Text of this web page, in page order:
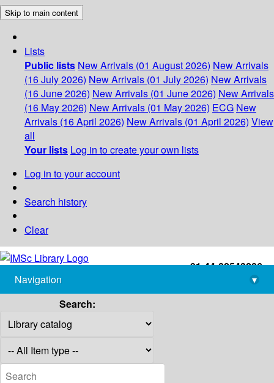
Skip to main content
Lists
Public lists New Arrivals (01 August 2026) New Arrivals
(16 July 2026) New Arrivals (01 July 2026) New Arrivals
(16 June 2026) New Arrivals (01 June 2026) New Arrivals
(16 May 2026) New Arrivals (01 May 2026) ECG New
Arrivals (16 April 2026) New Arrivals (01 April 2026) View
all
Your lists Log in to create your own lists
Log in to your account
Search history
Clear
+91-44-22543226
library@imsc.res.in
Navigation
▾
Search: